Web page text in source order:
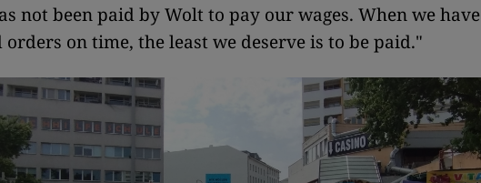
not been paid by Wolt to pay our wages. When we have
orders on time, the least we deserve is to be paid."